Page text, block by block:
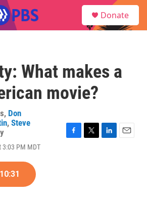
Donate
What makes a
movie?
, Don
, Steve
3:03 PM MDT
F
T
L
E
10:31